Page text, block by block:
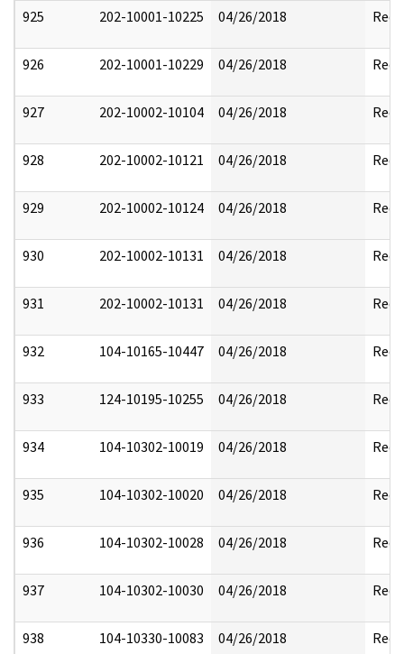
925 202-10001-10225 04/26/2018
926 202-10001-10229 04/26/2018
927 202-10002-10104 04/26/2018
928 202-10002-10121 04/26/2018
929 202-10002-10124 04/26/2018
930 202-10002-10131 04/26/2018
931 202-10002-10131 04/26/2018
932 104-10165-10447 04/26/2018
933 124-10195-10255 04/26/2018
934 104-10302-10019 04/26/2018
935 104-10302-10020 04/26/2018
936 104-10302-10028 04/26/2018
937 104-10302-10030 04/26/2018
938 104-10330-10083 04/26/2018